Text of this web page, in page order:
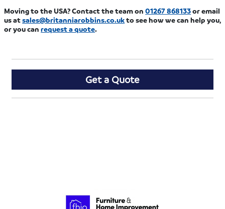
Moving to the USA?Contact the team on01267 868133or email
us atsales@britanniarobbins.co.ukto see how we can help you,
or you canrequest a quote.
Get a Quote